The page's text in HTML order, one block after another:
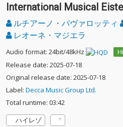
International Musical
ルチアーノ・パヴァロッティ
レオーネ・マジエラ
Audio format: 24bit/48kHz
Release date: 2025-07-18
Original release date: 2025-07-18
Label: Decca Music Group Ltd.
Total runtime: 03:42
ハイレゾ